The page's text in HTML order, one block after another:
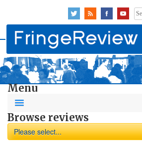
Menu
Browse reviews
Please select...